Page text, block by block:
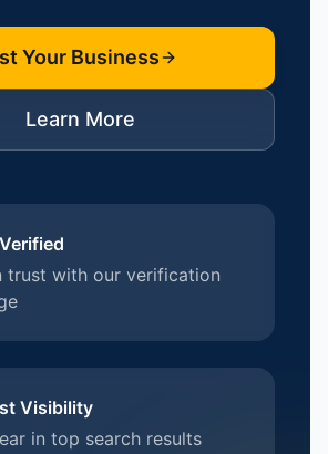
Your Business
Learn More
trust with our verification
Visibility
in top search results